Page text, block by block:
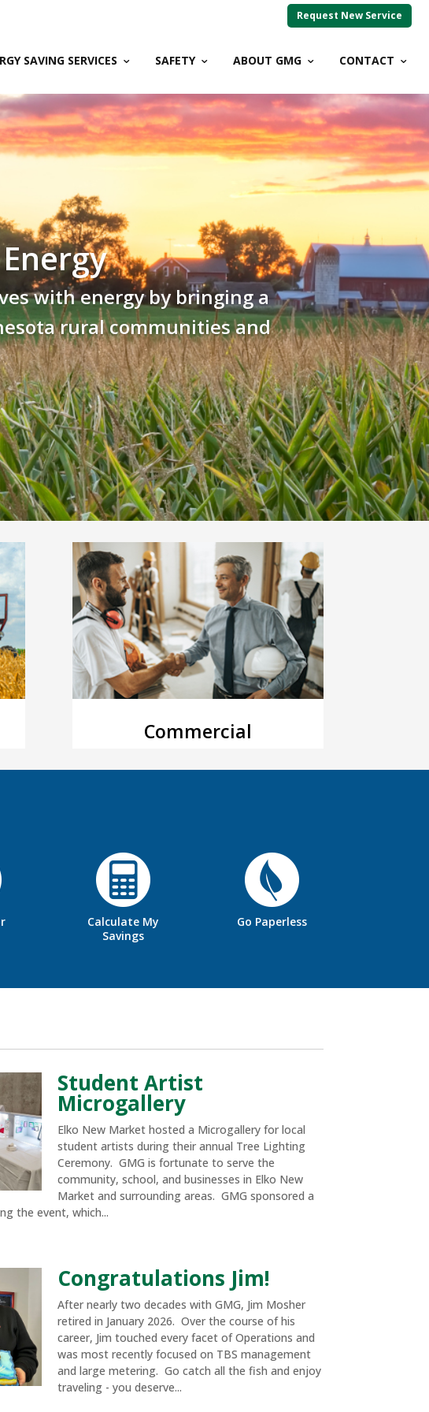
Request New Service
SAVING SERVICES SAFETY ABOUT GMG CONTACT
with energy by bringing a
rural communities and
Commercial
Calculate My
Savings
Go Paperless
Student Artist
Microgallery
Elko New Market hosted a Microgallery for local
student artists during their annual Tree Lighting
Ceremony. GMG is fortunate to serve the
community, school, and businesses in Elko New
Market and surrounding areas. GMG sponsored a
the event, which...
Congratulations Jim!
After nearly two decades with GMG, Jim Mosher
retired in January 2026. Over the course of his
career, Jim touched every facet of Operations and
was most recently focused on TBS management
and large metering. Go catch all the fish and enjoy
traveling - you deserve...